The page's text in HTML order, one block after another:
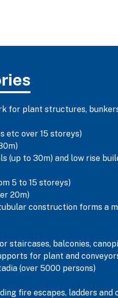
for plant structures,
etc over 15 storeys)
(up to 30m) and low rise
5 to 15 storeys)
20m)
construction forms a
staircases, balconies,
for plant and
(over 5000 persons)
fire escapes, ladders and